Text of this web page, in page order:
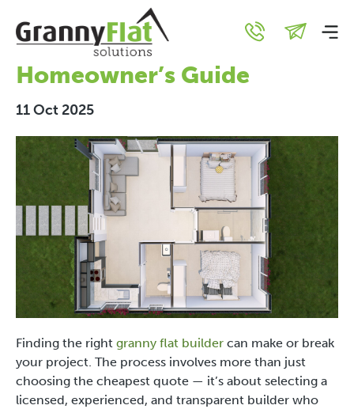
What to Look for in a
Granny Flat Builder: A
Homeowner’s Guide
11 Oct 2025
Finding the right granny flat builder can make or break
your project. The process involves more than just
choosing the cheapest quote — it’s about selecting a
licensed, experienced, and transparent builder who